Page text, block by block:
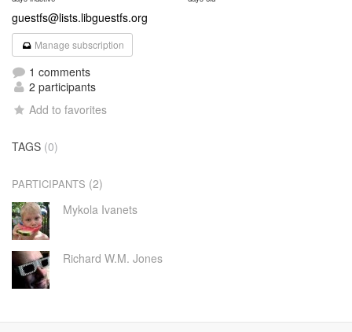
guestfs@lists.libguestfs.org
Manage subscription
1 comments
2 participants
Add to favorites
TAGS (0)
PARTICIPANTS (2)
Mykola Ivanets
Richard W.M. Jones